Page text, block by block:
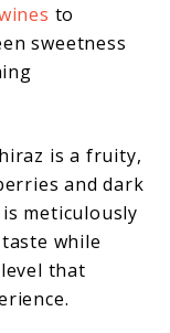
to
sweetness
is a fruity,
and dark
meticulously
while
that